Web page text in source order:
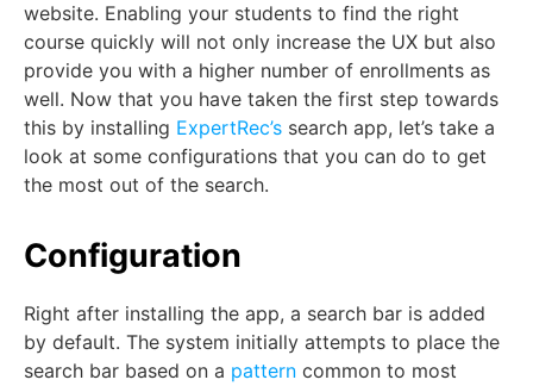
website. Enabling your students to find the right
course quickly will not only increase the UX but also
provide you with a higher number of enrollments as
well. Now that you have taken the first step towards
this by installing ExpertRec’s search app, let’s take a
look at some configurations that you can do to get
the most out of the search.
Configuration
Right after installing the app, a search bar is added
by default. The system initially attempts to place the
search bar based on a pattern common to most